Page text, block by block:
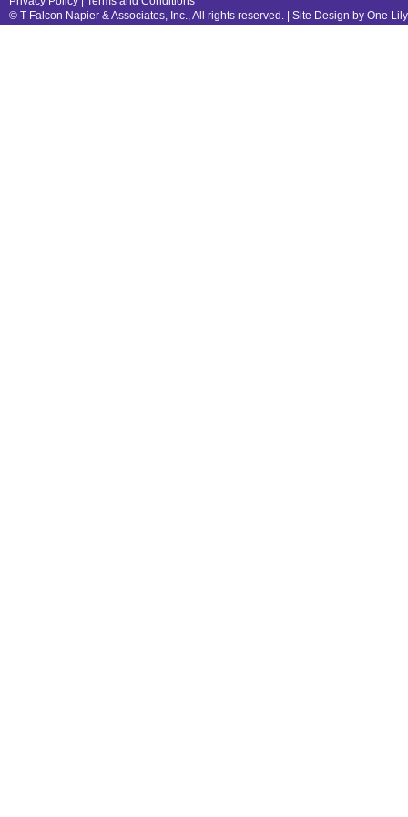
© T Falcon Napier & Associates, Inc., All rights reserved. | Site Design by One